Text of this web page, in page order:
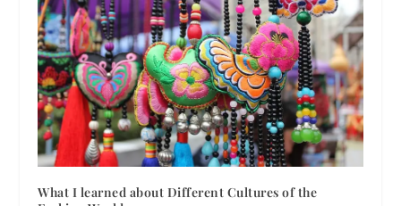
What I learned about Different Cultures of the